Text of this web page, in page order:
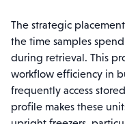
The strategic
the time samples
during retrieval. This
workflow efficiency in
frequently access
profile makes these